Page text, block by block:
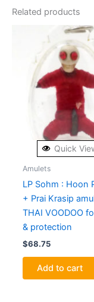
Related products
Quick
Amulets
LP Sohm : Hoon
+ Prai Krasip
THAI VOODOO
& protection
$68.75
Add to cart